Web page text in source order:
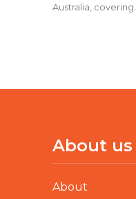
Australia, covering...
About us
About